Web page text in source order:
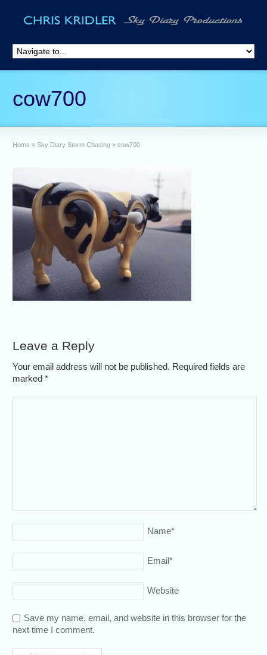
cow700
Home » Sky Diary Storm Chasing » cow700
Leave a Reply
Your email address will not be published. Required fields are
marked*
Name*
Email*
Website
Save my name, email, and website in this browser for the
next time I comment.